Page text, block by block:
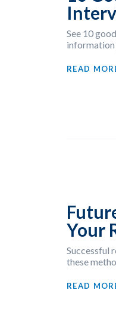
See 10
information
READ
Your
Successful
these
READ